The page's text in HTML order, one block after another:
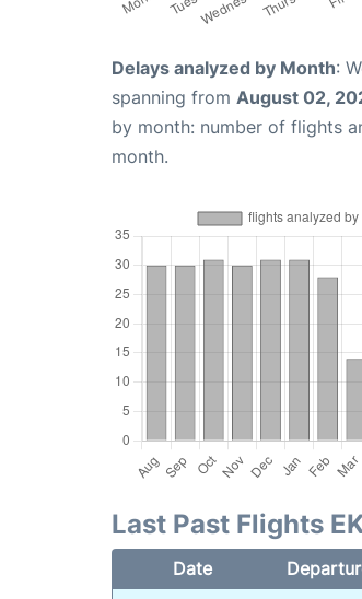
Delays analyzed by Month:
spanning from August 02,
by month: number of flights
month.
Last Past Flights
Date